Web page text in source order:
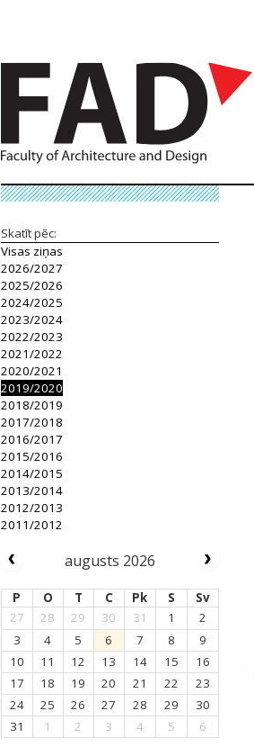
Skatīt pēc:
Visas ziņas
2026/2027
2025/2026
2024/2025
2023/2024
2022/2023
2021/2022
2020/2021
2019/2020
2018/2019
2017/2018
2016/2017
2015/2016
2014/2015
2013/2014
2012/2013
2011/2012
augusts 2026
P O T C Pk S
Sv
27
28 29 30 31 1
2
3
4 5 6 7 8
9
10
11 12 13 14 15
16
17
18 19 20 21 22
23
24
25 26 27 28 29
30
31
1 2 3 4 5 6